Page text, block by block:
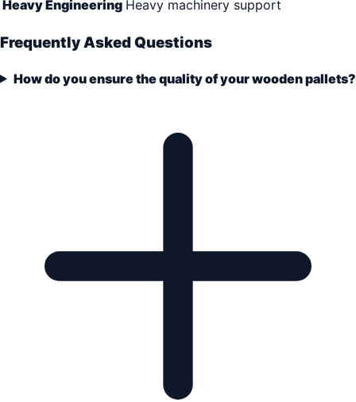
Heavy Engineering Heavy machinery support
Frequently Asked Questions
How do you ensure the quality of your wooden pallets?